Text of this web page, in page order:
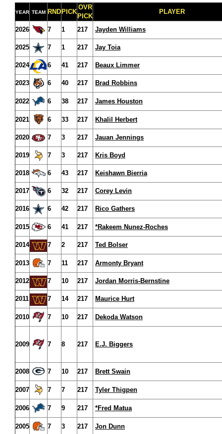
YEAR TEAM RND PICK
OVR
PICK
PLAYER
2026 7 1 217 Jayden Williams
2025 7 1 217 Jay Toia
2024 6 41 217 Beaux Limmer
2023 6 40 217 Brad Robbins
2022 6 38 217 James Houston
2021 6 33 217 Khalil Herbert
2020 7 3 217 Jauan Jennings
2019 7 3 217 Kris Boyd
2018 6 43 217 Keishawn Bierria
2017 6 32 217 Corey Levin
2016 6 42 217 Rico Gathers
2015 6 41 217 *Rakeem Nunez-Roches
2014 7 2 217 Ted Bolser
2013 7 11 217 Armonty Bryant
2012 7 10 217 Jordan Morris-Bernstine
2011 7 14 217 Maurice Hurt
2010 7 10 217 Dekoda Watson
2009 7 8 217 E.J. Biggers
2008 7 10 217 Brett Swain
2007 7 7 217 Tyler Thigpen
2006 7 9 217 *Fred Matua
2005 7 3 217 Jon Dunn